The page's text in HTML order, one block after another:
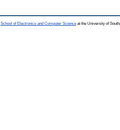
School of Electronics and Computer Science at the University of